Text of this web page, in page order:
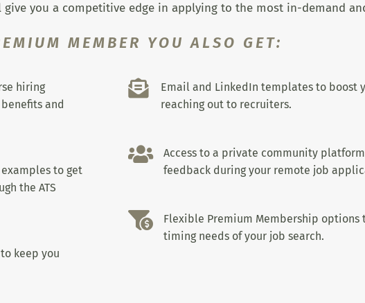
give you a competitive edge in applying to the most in-demand
MEMBER YOU ALSO GET:
hiring
and
to get
the ATS
keep you

Email and LinkedIn templates to boost
reaching out to recruiters.

Access to a private community
feedback during your remote job

Flexible Premium Membership options
timing needs of your job search.